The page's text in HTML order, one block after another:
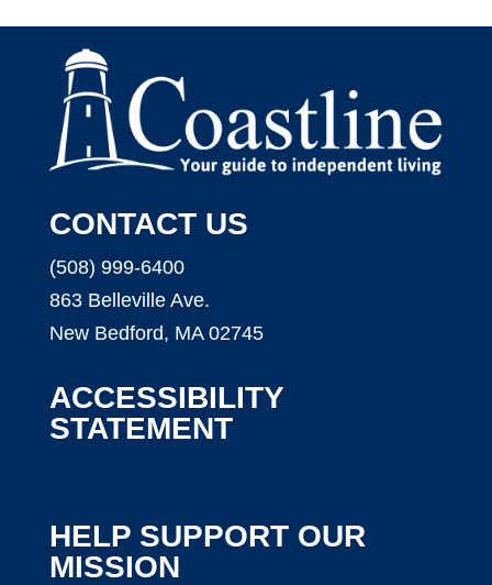
CONTACT US
(508) 999-6400
863 Belleville Ave.
New Bedford, MA 02745
ACCESSIBILITY
STATEMENT
HELP SUPPORT OUR
MISSION